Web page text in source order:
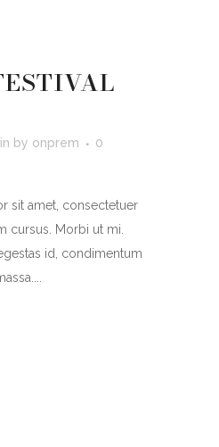
in by onprem
0
sit amet, consectetuer
cursus. Morbi ut mi.
id, condimentum